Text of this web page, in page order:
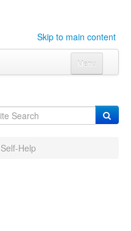
Skip to main content
Menu
Self-Help